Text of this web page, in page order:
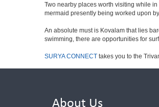
Two nearby places worth visiting while
mermaid presently being worked upon
An absolute must is Kovalam that lies
swimming, there are opportunities for
SURYA CONNECT takes you to the
About Us